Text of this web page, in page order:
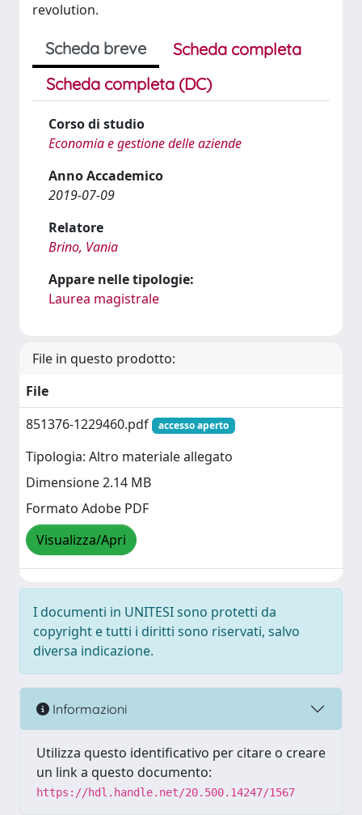
revolution.
Scheda breve
Scheda completa
Scheda completa (DC)
Corso di studio
Economia e gestione delle aziende
Anno Accademico
2019-07-09
Relatore
Brino, Vania
Appare nelle tipologie:
Laurea magistrale
File in questo prodotto:
File
851376-1229460.pdf
accesso aperto
Tipologia: Altro materiale allegato
Dimensione 2.14 MB
Formato Adobe PDF
Visualizza/Apri
I documenti in UNITESI sono protetti da
copyright e tutti i diritti sono riservati, salvo
diversa indicazione.
Informazioni
Utilizza questo identificativo per citare o creare
un link a questo documento:
https://hdl.handle.net/20.500.14247/1567